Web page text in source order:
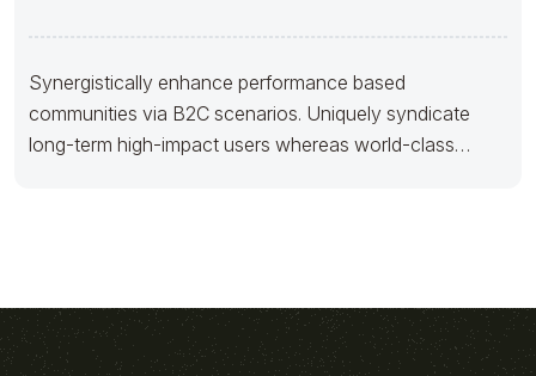
Synergistically enhance performance based
communities via B2C scenarios. Uniquely syndicate
long-term high-impact users whereas world-class